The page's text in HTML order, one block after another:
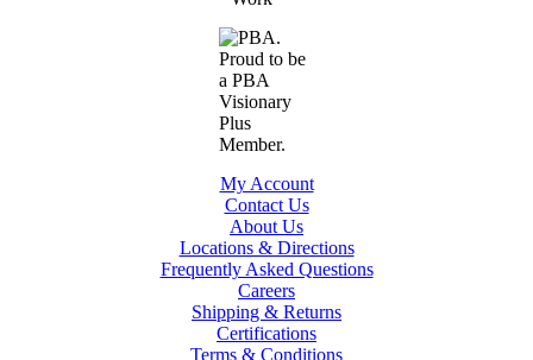
My Account
Contact Us
About Us
Locations & Directions
Frequently Asked Questions
Careers
Shipping & Returns
Certifications
Terms & Conditions